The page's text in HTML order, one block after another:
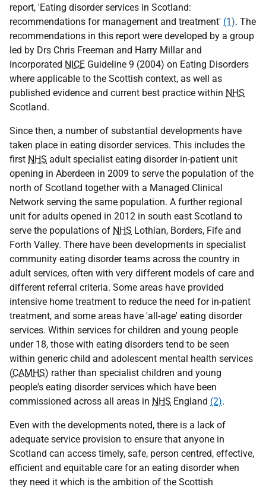
report, 'Eating disorder services in Scotland:
recommendations for management and treatment' (1). The
recommendations in this report were developed by a group
led by Drs Chris Freeman and Harry Millar and
incorporated NICE Guideline 9 (2004) on Eating Disorders
where applicable to the Scottish context, as well as
published evidence and current best practice within NHS
Scotland.
Since then, a number of substantial developments have
taken place in eating disorder services. This includes the
first NHS adult specialist eating disorder in-patient unit
opening in Aberdeen in 2009 to serve the population of the
north of Scotland together with a Managed Clinical
Network serving the same population. A further regional
unit for adults opened in 2012 in south east Scotland to
serve the populations of NHS Lothian, Borders, Fife and
Forth Valley. There have been developments in specialist
community eating disorder teams across the country in
adult services, often with very different models of care and
different referral criteria. Some areas have provided
intensive home treatment to reduce the need for in-patient
treatment, and some areas have 'all-age' eating disorder
services. Within services for children and young people
under 18, those with eating disorders tend to be seen
within generic child and adolescent mental health services
(CAMHS) rather than specialist children and young
people's eating disorder services which have been
commissioned across all areas in NHS England (2).
Even with the developments noted, there is a lack of
adequate service provision to ensure that anyone in
Scotland can access timely, safe, person centred, effective,
efficient and equitable care for an eating disorder when
they need it which is the ambition of the Scottish